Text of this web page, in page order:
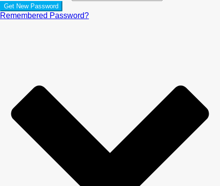
Remembered Password?